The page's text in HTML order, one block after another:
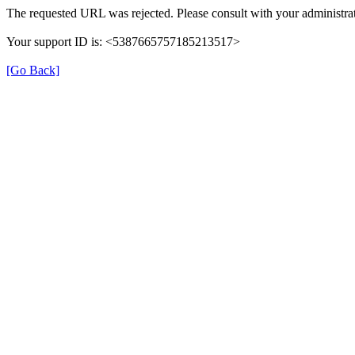
The requested URL was rejected. Please consult with your
Your support ID is: <5387665757185213517>
[Go Back]